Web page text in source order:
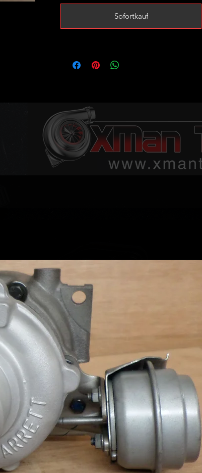
upgrade over stock turbo with good mpgs
and increased reliability.
It will safely run up to 20psi sustainable
.205 or .216s and stage1 tune.
Sofortkauf